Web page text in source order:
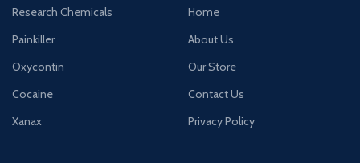
Research Chemicals
Painkiller
Oxycontin
Cocaine
Xanax
Home
About Us
Our Store
Contact Us
Privacy Policy